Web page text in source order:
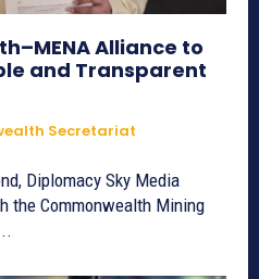
Alliance to
and Transparent
Secretariat
Diplomacy Sky Media
the Commonwealth Mining